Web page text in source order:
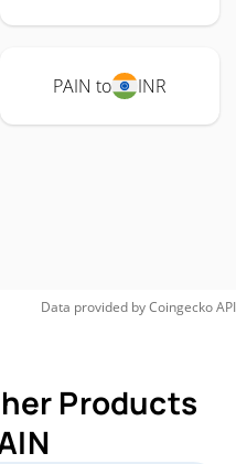
PAIN to INR
Data provided byCoingeckoAPI
Products